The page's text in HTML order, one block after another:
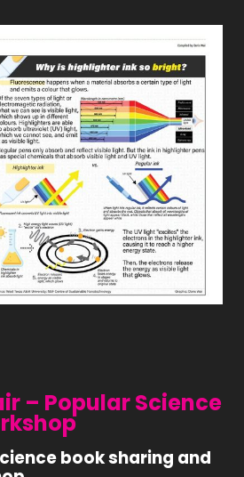
– Popular Science
book sharing and